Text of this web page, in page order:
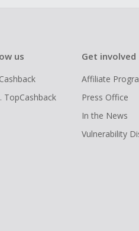
us
TopCashback
Get involved
Affiliate
Press Office
In the News
Vulnerability